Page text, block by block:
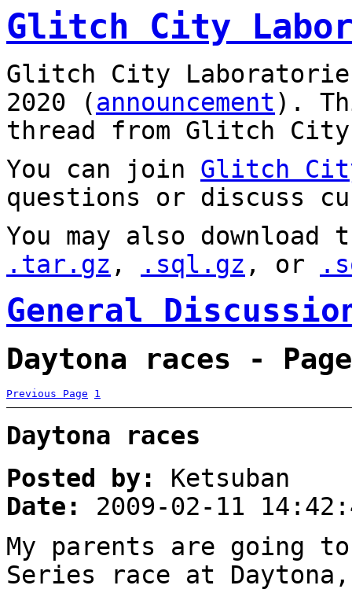
Glitch City
Glitch City
2020 (announcement).
thread from Glitch City
You can join Glitch
questions or discuss
You may also
.tar.gz , .sql.gz , or
General
Daytona races -
Previous Page 1
Daytona races
Posted by:
Ketsuban
Date:
2009-02-11
My parents are going to
Series race at